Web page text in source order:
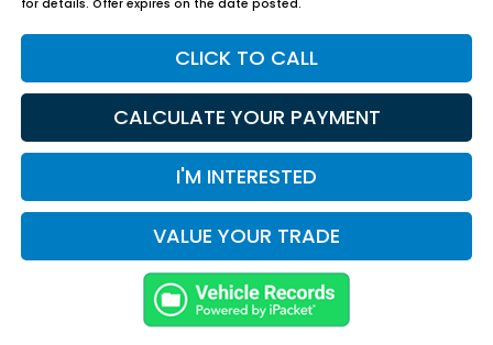
for details. Offer expires on the date posted.
CLICK TO CALL
CALCULATE YOUR PAYMENT
I'M INTERESTED
VALUE YOUR TRADE